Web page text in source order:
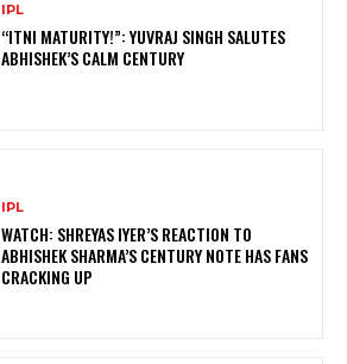
IPL
“ITNI MATURITY!”: YUVRAJ SINGH SALUTES
ABHISHEK’S CALM CENTURY
IPL
WATCH: SHREYAS IYER’S REACTION TO
ABHISHEK SHARMA’S CENTURY NOTE HAS FANS
CRACKING UP